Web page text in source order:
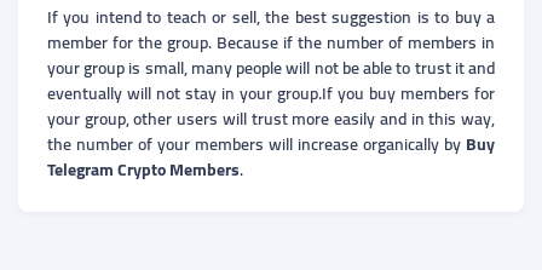
If you intend to teach or sell, the best suggestion is to buy a
member for the group. Because if the number of members in
your group is small, many people will not be able to trust it and
eventually will not stay in your group.If you buy members for
your group, other users will trust more easily and in this way,
the number of your members will increase organically byBuy
Telegram Crypto Members.